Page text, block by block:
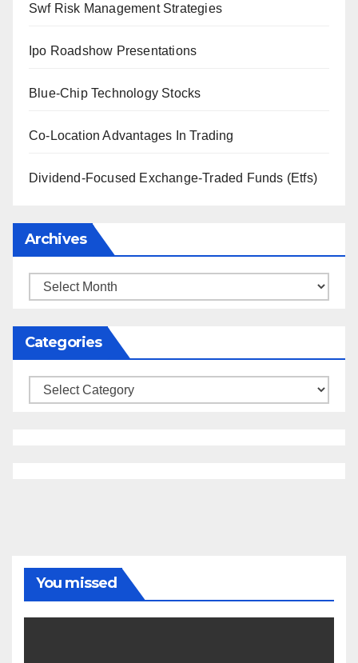
Swf Risk Management Strategies
Ipo Roadshow Presentations
Blue-Chip Technology Stocks
Co-Location Advantages In Trading
Dividend-Focused Exchange-Traded Funds (Etfs)
Archives
Archives
Categories
Categories
You missed